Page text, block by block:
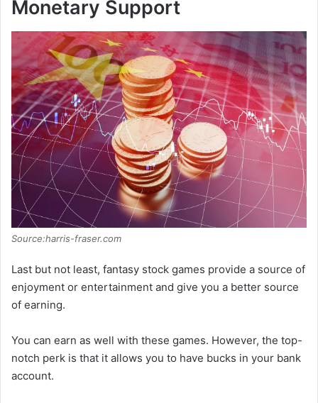
Monetary Support
Source:harris-fraser.com
Last but not least, fantasy stock games provide a source of
enjoyment or entertainment and give you a better source
of earning.
You can earn as well with these games. However, the top-
notch perk is that it allows you to have bucks in your bank
account.